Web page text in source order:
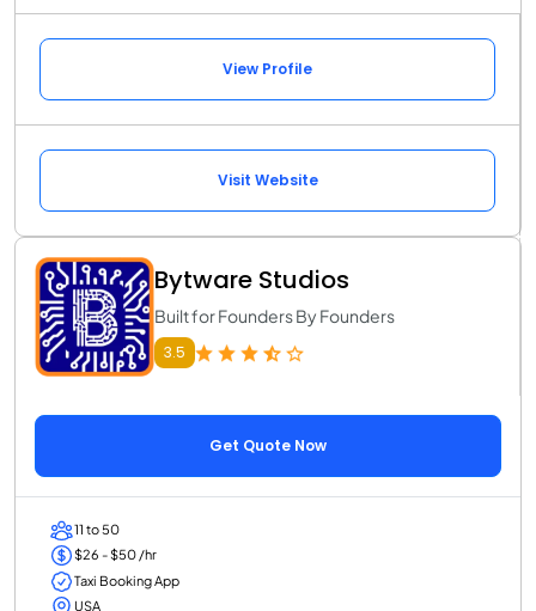
View Profile
Visit Website
Bytware Studios
Built for Founders By Founders
3.5
Get Quote Now
11 to 50
$26 - $50 /hr
Taxi Booking App
USA